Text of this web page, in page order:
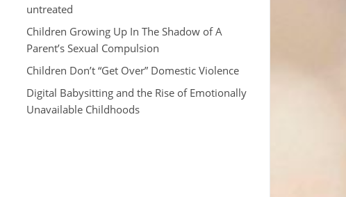
untreated
Children Growing Up In The Shadow of A
Parent’s Sexual Compulsion
Children Don’t “Get Over” Domestic Violence
Digital Babysitting and the Rise of Emotionally
Unavailable Childhoods